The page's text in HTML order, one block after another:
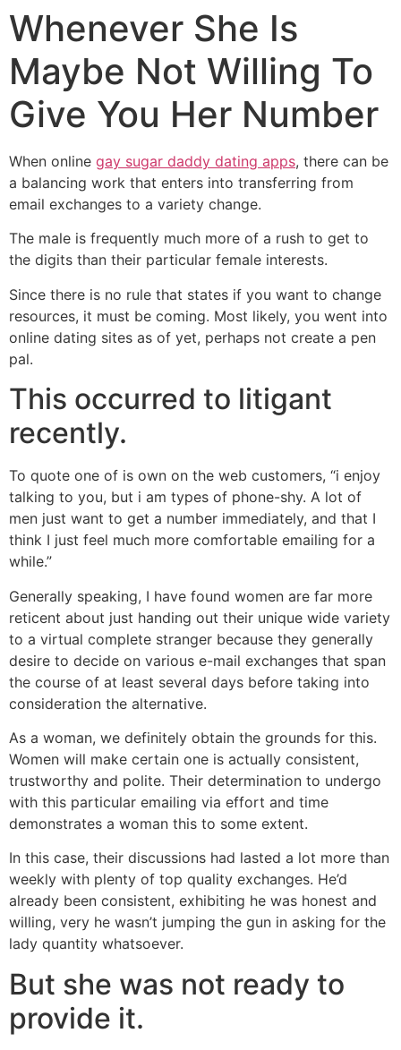
Whenever She Is
Maybe Not Willing To
Give You Her Number
When online gay sugar daddy dating apps, there can be
a balancing work that enters into transferring from
email exchanges to a variety change.
The male is frequently much more of a rush to get to
the digits than their particular female interests.
Since there is no rule that states if you want to change
resources, it must be coming. Most likely, you went into
online dating sites as of yet, perhaps not create a pen
pal.
This occurred to litigant
recently.
To quote one of is own on the web customers, “i enjoy
talking to you, but i am types of phone-shy. A lot of
men just want to get a number immediately, and that I
think I just feel much more comfortable emailing for a
while.”
Generally speaking, I have found women are far more
reticent about just handing out their unique wide variety
to a virtual complete stranger because they generally
desire to decide on various e-mail exchanges that span
the course of at least several days before taking into
consideration the alternative.
As a woman, we definitely obtain the grounds for this.
Women will make certain one is actually consistent,
trustworthy and polite. Their determination to undergo
with this particular emailing via effort and time
demonstrates a woman this to some extent.
In this case, their discussions had lasted a lot more than
weekly with plenty of top quality exchanges. He’d
already been consistent, exhibiting he was honest and
willing, very he wasn’t jumping the gun in asking for the
lady quantity whatsoever.
But she was not ready to
provide it.